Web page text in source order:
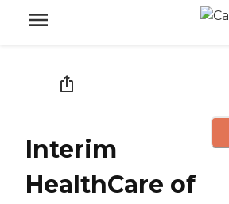
Interim
HealthCare of